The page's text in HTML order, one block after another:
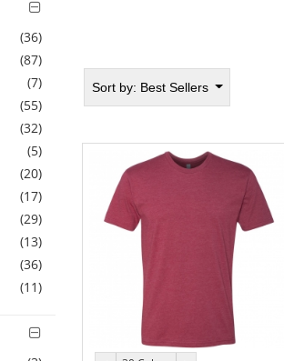
(36items
)
(87items
)
(7items
)
(55items
)
(32items
)
(5items
)
(20items
)
(17items
)
(29items
)
(13items
)
(36items
)
(11items
)
Sort by: Best Sellers